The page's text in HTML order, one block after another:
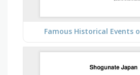
Famous Historical Events